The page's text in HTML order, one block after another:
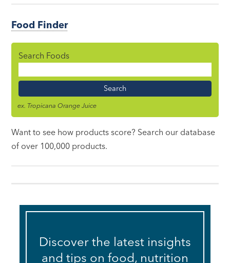
Food Finder
Search Foods
Name
ex. Tropicana Orange Juice
Want to see how products score? Search our database
of over 100,000 products.
Discover the latest insights
and tips on food, nutrition